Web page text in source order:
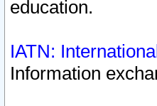
education.
IATN:
Information